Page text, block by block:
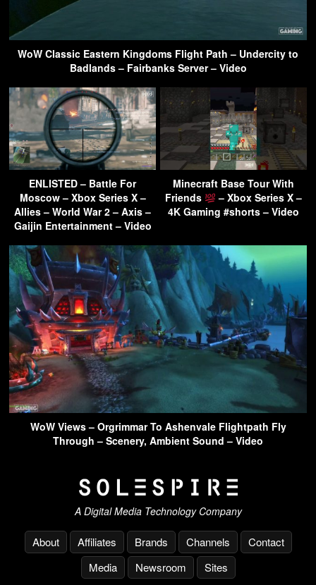
WoW Classic Eastern Kingdoms Flight Path – Undercity to
Badlands – Fairbanks Server – Video
ENLISTED – Battle For
Moscow – Xbox Series X –
Allies – World War 2 – Axis –
Gaijin Entertainment – Video
Minecraft Base Tour With
Friends
– Xbox Series X –
4K Gaming #shorts – Video
WoW Views – Orgrimmar To Ashenvale Flightpath Fly
Through – Scenery, Ambient Sound – Video
A Digital Media Technology Company
About Affiliates Brands Channels
Contact
Media
Newsroom Sites